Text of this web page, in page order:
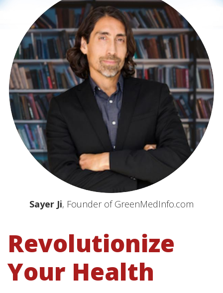
Sayer Ji, Founder of GreenMedInfo.com
Revolutionize
Your Health